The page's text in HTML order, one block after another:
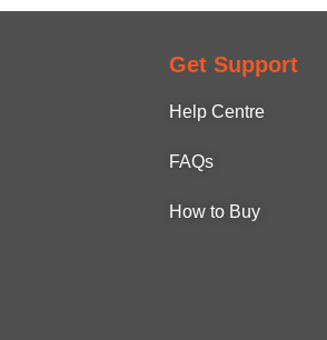
Get Support
Help Centre
FAQs
How to Buy